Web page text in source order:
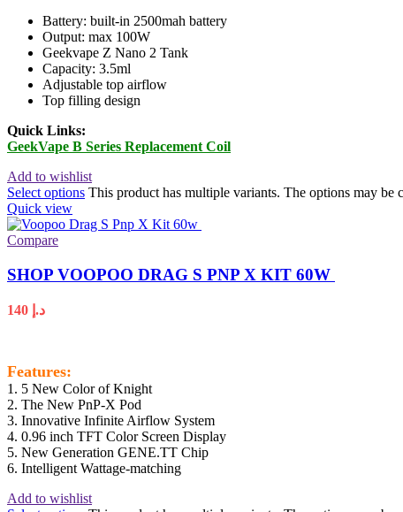
Battery: built-in 2500mah battery
Output: max 100W
Geekvape Z Nano 2 Tank
Capacity: 3.5ml
Adjustable top airflow
Top filling design
Quick Links:
GeekVape B Series Replacement Coil
Add to wishlist
Select options This product has multiple variants. The options may be
Quick view
Compare
SHOP VOOPOO DRAG S PNP X KIT 60W
د.إ
Features:
1. 5 New Color of Knight
2. The New PnP-X Pod
3. Innovative Infinite Airflow System
4. 0.96 inch TFT Color Screen Display
5. New Generation GENE.TT Chip
6. Intelligent Wattage-matching
Add to wishlist